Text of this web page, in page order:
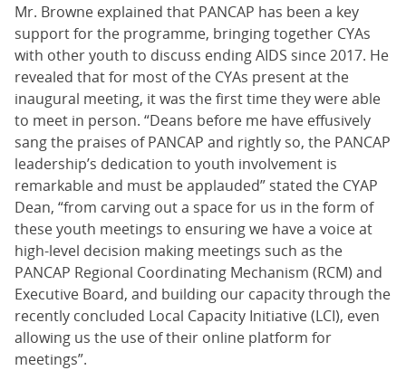
Mr. Browne explained that PANCAP has been a key
support for the programme, bringing together CYAs
with other youth to discuss ending AIDS since 2017. He
revealed that for most of the CYAs present at the
inaugural meeting, it was the first time they were able
to meet in person. “Deans before me have effusively
sang the praises of PANCAP and rightly so, the PANCAP
leadership’s dedication to youth involvement is
remarkable and must be applauded” stated the CYAP
Dean, “from carving out a space for us in the form of
these youth meetings to ensuring we have a voice at
high-level decision making meetings such as the
PANCAP Regional Coordinating Mechanism (RCM) and
Executive Board, and building our capacity through the
recently concluded Local Capacity Initiative (LCI), even
allowing us the use of their online platform for
meetings”.